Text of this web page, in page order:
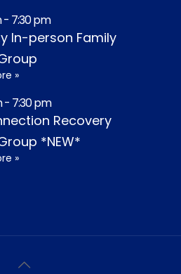
- 7:30 pm
In-person Family
»
- 7:30 pm
Recovery
*NEW*
»